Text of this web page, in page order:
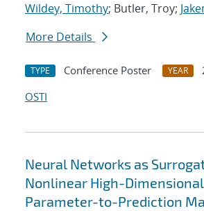
Wildey, Timothy; Butler, Troy;
More Details
TYPE Conference Poster YEAR
OSTI
Neural Networks as
Nonlinear High-Dimensional
Parameter-to-Prediction